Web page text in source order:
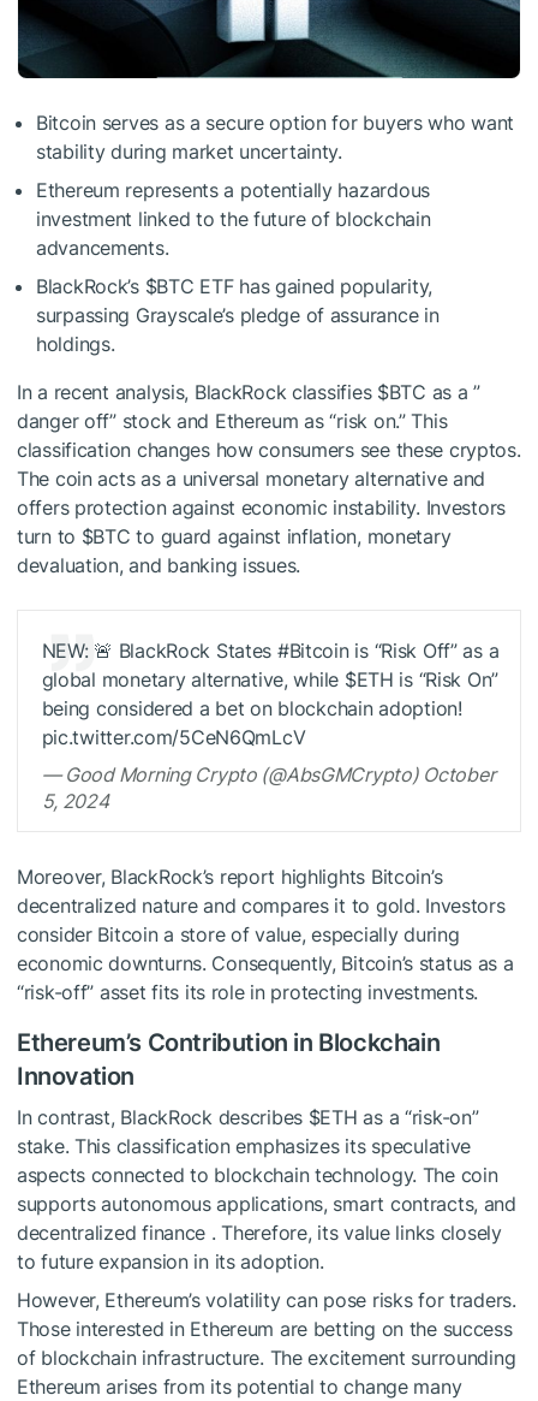
Bitcoin serves as a secure option for buyers who want
stability during market uncertainty.
Ethereum represents a potentially hazardous
investment linked to the future of blockchain
advancements.
BlackRock’s $BTC ETF has gained popularity,
surpassing Grayscale’s pledge of assurance in
holdings.
In a recent analysis, BlackRock classifies $BTC as a ”
danger off” stock and Ethereum as “risk on.” This
classification changes how consumers see these cryptos.
The coin acts as a universal monetary alternative and
offers protection against economic instability. Investors
turn to $BTC to guard against inflation, monetary
devaluation, and banking issues.
NEW: 🚨 BlackRock States #Bitcoin is “Risk Off” as a
global monetary alternative, while $ETH is “Risk On”
being considered a bet on blockchain adoption!
pic.twitter.com/5CeN6QmLcV
— Good Morning Crypto (@AbsGMCrypto) October
5, 2024
Moreover, BlackRock’s report highlights Bitcoin’s
decentralized nature and compares it to gold. Investors
consider Bitcoin a store of value, especially during
economic downturns. Consequently, Bitcoin’s status as a
“risk-off” asset fits its role in protecting investments.
Ethereum’s Contribution in Blockchain
Innovation
In contrast, BlackRock describes $ETH as a “risk-on”
stake. This classification emphasizes its speculative
aspects connected to blockchain technology. The coin
supports autonomous applications, smart contracts, and
decentralized finance . Therefore, its value links closely
to future expansion in its adoption.
However, Ethereum’s volatility can pose risks for traders.
Those interested in Ethereum are betting on the success
of blockchain infrastructure. The excitement surrounding
Ethereum arises from its potential to change many